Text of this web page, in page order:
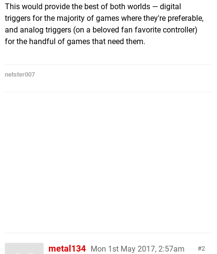
This would provide the best of both worlds — digital
triggers for the majority of games where they're preferable,
and analog triggers (on a beloved fan favorite controller)
for the handful of games that need them.
netster007
2
metal134 Mon 1st May 2017, 2:57am